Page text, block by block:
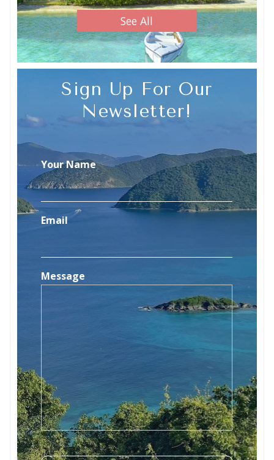
See All
Sign Up For Our
Newsletter!
Your Name
Email
Message